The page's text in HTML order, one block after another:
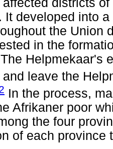
It developed into
the Union
in the
Helpmekaar's
leave the
In the process,
Afrikaner poor
the four
of each province